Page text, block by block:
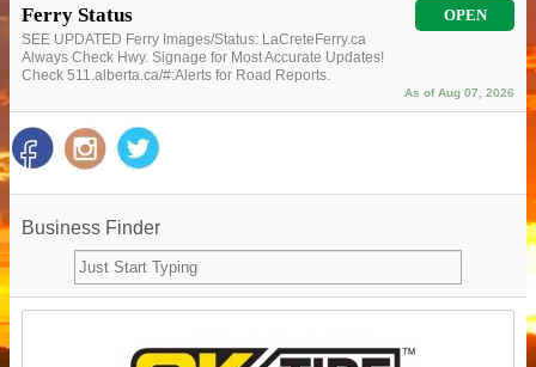
Ferry Status OPEN
SEE UPDATED Ferry Images/Status: LaCreteFerry.ca
Always Check Hwy. Signage for Most Accurate Updates!
Check 511.alberta.ca/#:Alerts for Road Reports.
As of Aug 07, 2026
Business Finder